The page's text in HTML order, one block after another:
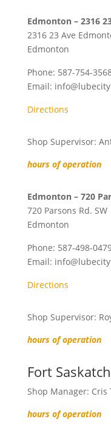
Edmonton – 2316
2316 23 Ave
Edmonton
Phone: 587-754-
Email:
Directions
Shop Supervisor:
hours of operation
Edmonton – 720
720 Parsons Rd. SW
Edmonton
Phone: 587-498-
Email:
Directions
Shop Supervisor:
hours of operation
Fort
Shop Manager: Cris
hours of operation